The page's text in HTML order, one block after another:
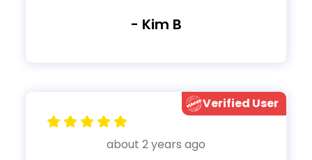
- Kim B
Verified User
about 2 years ago